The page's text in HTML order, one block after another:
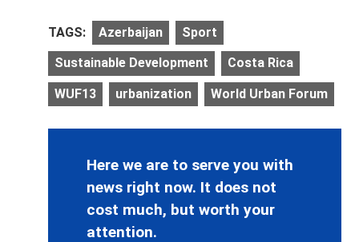
TAGS: Azerbaijan Sport
Sustainable Development Costa Rica
WUF13 urbanization World Urban Forum
Here we are to serve you with
news right now. It does not
cost much, but worth your
attention.